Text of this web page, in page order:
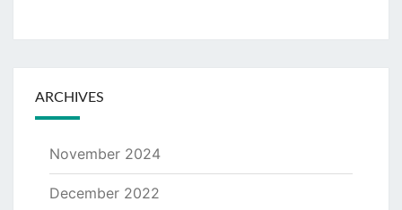
ARCHIVES
November 2024
December 2022